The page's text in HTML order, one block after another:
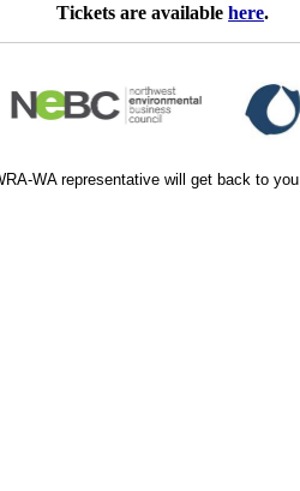
Tickets are availablehere.
WA representative will get back to you.